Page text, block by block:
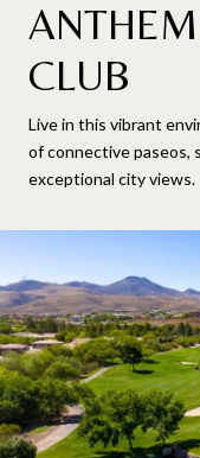
CLUB
Live in this vibrant
of connective paseos,
exceptional city views.